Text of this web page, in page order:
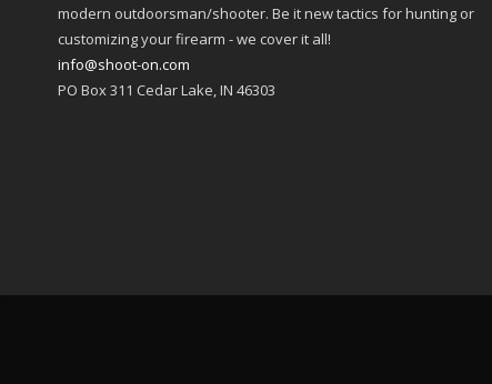
modern outdoorsman/shooter. Be it new tactics for hunting or
customizing your firearm - we cover it all!
info@shoot-on.com
PO Box 311 Cedar Lake, IN 46303